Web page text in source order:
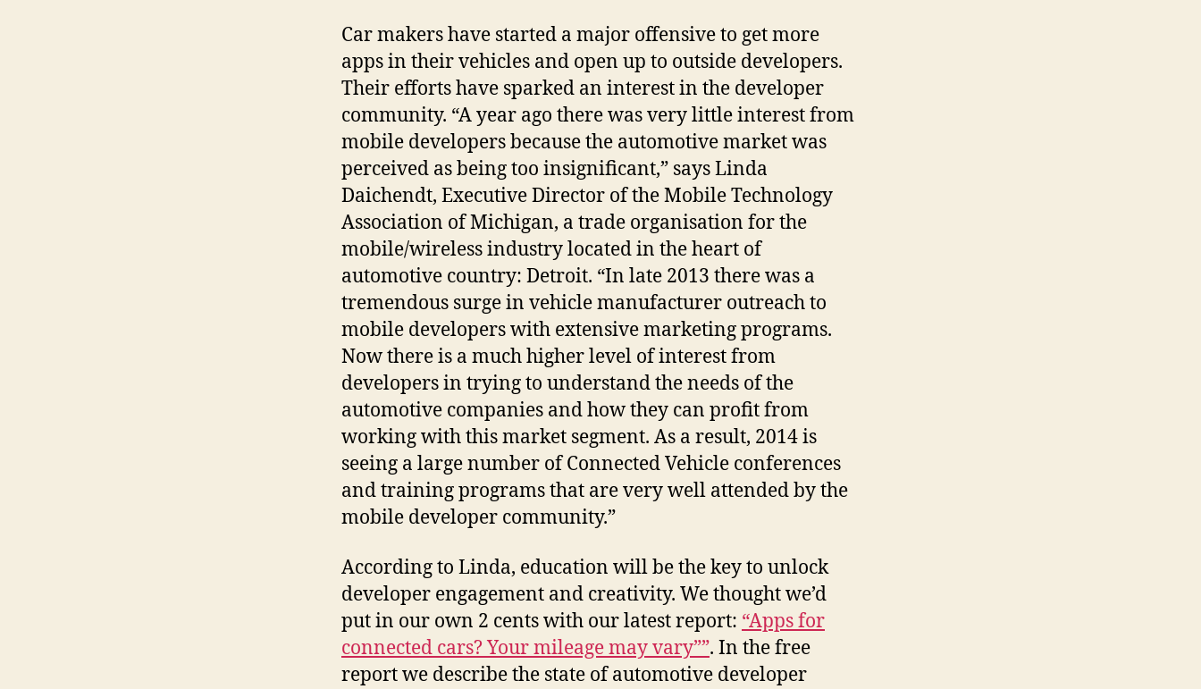
Car makers have started a major offensive to get more
apps in their vehicles and open up to outside developers.
Their efforts have sparked an interest in the developer
community. “A year ago there was very little interest from
mobile developers because the automotive market was
perceived as being too insignificant,” says Linda
Daichendt, Executive Director of the Mobile Technology
Association of Michigan, a trade organisation for the
mobile/wireless industry located in the heart of
automotive country: Detroit. “In late 2013 there was a
tremendous surge in vehicle manufacturer outreach to
mobile developers with extensive marketing programs.
Now there is a much higher level of interest from
developers in trying to understand the needs of the
automotive companies and how they can profit from
working with this market segment. As a result, 2014 is
seeing a large number of Connected Vehicle conferences
and training programs that are very well attended by the
mobile developer community.”
According to Linda, education will be the key to unlock
developer engagement and creativity. We thought we’d
put in our own 2 cents with our latest report: “Apps for
connected cars? Your mileage may vary””. In the free
report we describe the state of automotive developer